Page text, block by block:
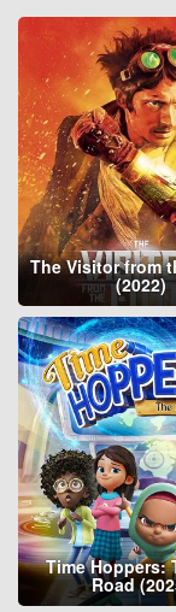
The Visitor from
(2022)
Time Hoppers:
Road